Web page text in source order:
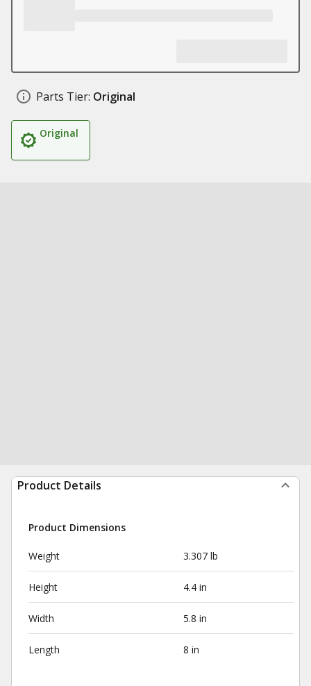
Parts Tier: Original
Original
Product Details
Product Dimensions
Weight 3.307 lb
Height 4.4 in
Width 5.8 in
Length 8 in